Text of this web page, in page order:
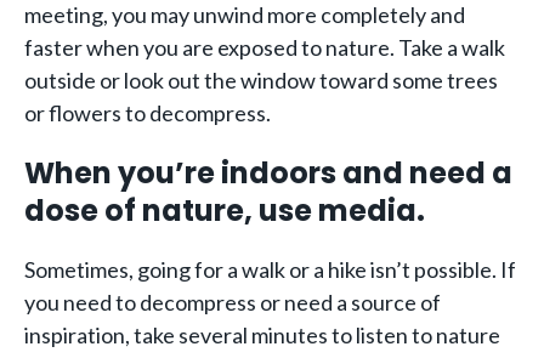
meeting, you may unwind more completely and
faster when you are exposed to nature. Take a walk
outside or look out the window toward some trees
or flowers to decompress.
When you’re indoors and need a
dose of nature, use media.
Sometimes, going for a walk or a hike isn’t possible. If
you need to decompress or need a source of
inspiration, take several minutes to listen to nature